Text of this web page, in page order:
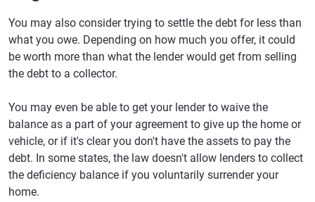
You may also consider trying to settle the debt for less than
what you owe. Depending on how much you offer, it could
be worth more than what the lender would get from selling
the debt to a collector.
You may even be able to get your lender to waive the
balance as a part of your agreement to give up the home or
vehicle, or if it's clear you don't have the assets to pay the
debt. In some states, the law doesn't allow lenders to collect
the deficiency balance if you voluntarily surrender your
home.